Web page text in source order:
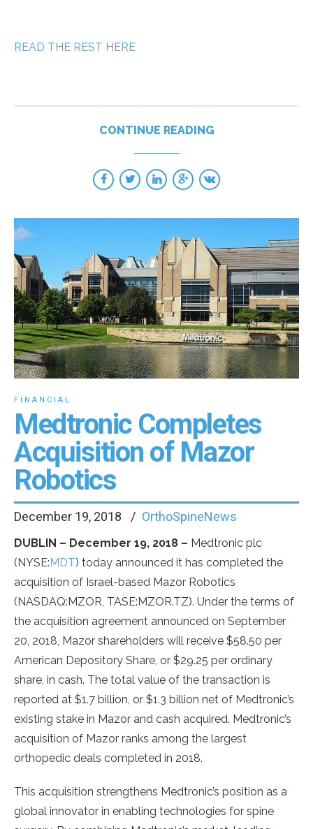
READ THE REST HERE
CONTINUE READING
FINANCIAL
Medtronic Completes
Acquisition of Mazor
Robotics
December 19, 2018 OrthoSpineNews
DUBLIN – December 19, 2018 – Medtronic plc
(NYSE:MDT) today announced it has completed the
acquisition of Israel-based Mazor Robotics
(NASDAQ:MZOR, TASE:MZOR.TZ). Under the terms of
the acquisition agreement announced on September
20, 2018, Mazor shareholders will receive $58.50 per
American Depository Share, or $29.25 per ordinary
share, in cash. The total value of the transaction is
reported at $1.7 billion, or $1.3 billion net of Medtronic’s
existing stake in Mazor and cash acquired. Medtronic’s
acquisition of Mazor ranks among the largest
orthopedic deals completed in 2018.
This acquisition strengthens Medtronic’s position as a
global innovator in enabling technologies for spine